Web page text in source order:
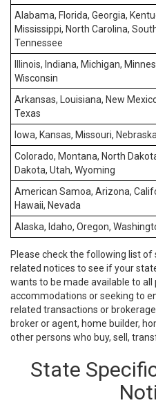
Alabama, Florida, Georgia,
Mississippi, North Carolina,
Tennessee
Illinois, Indiana, Michigan,
Wisconsin
Arkansas, Louisiana, New
Texas
Iowa, Kansas, Missouri, Nebraska
Colorado, Montana, North
Dakota, Utah, Wyoming
American Samoa, Arizona,
Hawaii, Nevada
Alaska, Idaho, Oregon,
Please check the following list
related notices to see if your
wants to be made available to all
accommodations or seeking to
related transactions or
broker or agent, home builder,
other persons who buy, sell,
State